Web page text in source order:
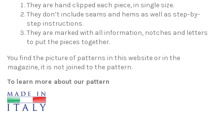
They are hand clipped each piece, in single size.
They don’t include seams and hems as well as step-by-
step instructions.
They are marked with all information, notches and letters
to put the pieces together.
You find the picture of patterns in this website or in the
magazine, it is not joined to the pattern.
To learn more about our pattern